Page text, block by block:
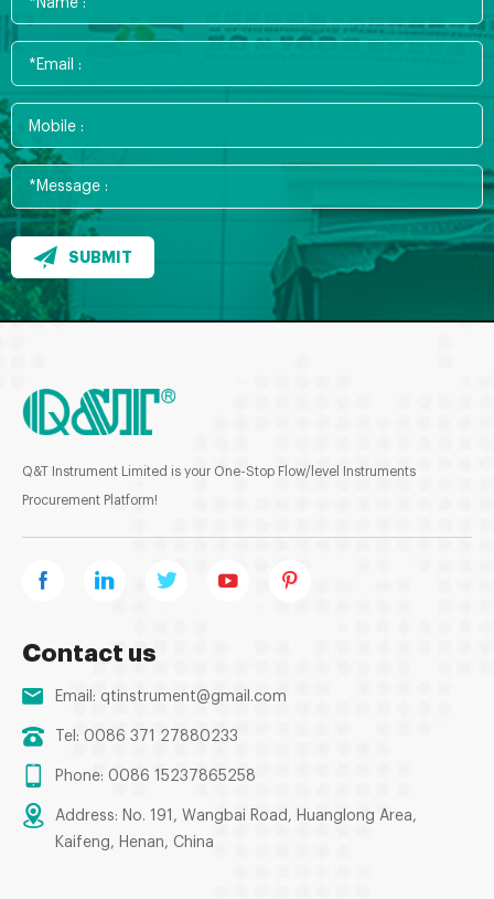
SUBMIT
Q&T Instrument Limited is your One-Stop Flow/level Instruments
Procurement Platform!
Contact us
Email: qtinstrument@gmail.com
Tel: 0086 371 27880233
Phone: 0086 15237865258
Address: No. 191, Wangbai Road, Huanglong Area,
Kaifeng, Henan, China